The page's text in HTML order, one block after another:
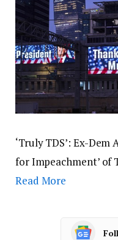
‘Truly TDS’: Ex-Dem
for Impeachment’
Read More